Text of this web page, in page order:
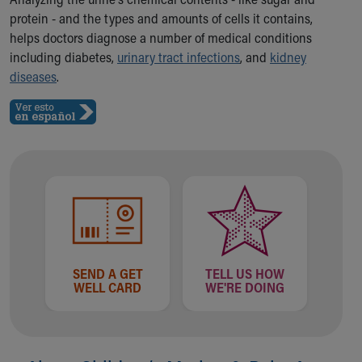
Ronald McDonald House Care Mobile
Health Centers
Symptom Checker
Financial Services
Price Estimates
Family Supports
Sports Health Services Provider for Akron Zips
MyChart
Make an Appointment
Breastfeeding Medicine
Safe Sleep for Babies
protein - and the types and amounts of cells it contains,
helps doctors diagnose a number of medical conditions
including diabetes, urinary tract infections, and kidney
diseases.
SEND A GET
WELL CARD
TELL US HOW
WE'RE DOING